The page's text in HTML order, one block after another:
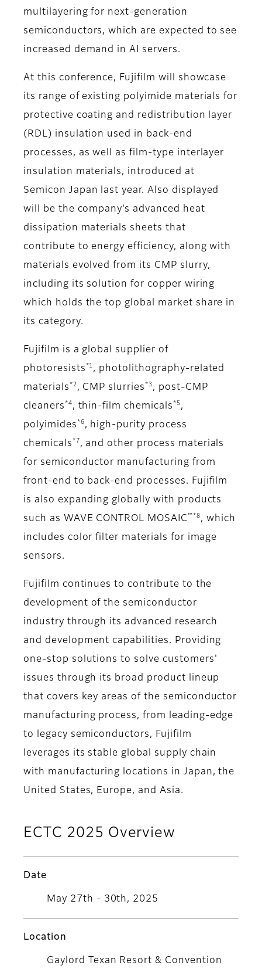
multilayering for next-generation
semiconductors, which are expected to see
increased demand in AI servers.
At this conference, Fujifilm will showcase
its range of existing polyimide materials for
protective coating and redistribution layer
(RDL) insulation used in back-end
processes, as well as film-type interlayer
insulation materials, introduced at
Semicon Japan last year. Also displayed
will be the company’s advanced heat
dissipation materials sheets that
contribute to energy efficiency, along with
materials evolved from its CMP slurry,
including its solution for copper wiring
which holds the top global market share in
its category.
Fujifilm is a global supplier of
photoresists *1 , photolithography-related
materials *2 , CMP slurries *3 , post-CMP
cleaners *4 , thin-film chemicals *5 ,
polyimides *6 , high-purity process
chemicals *7 , and other process materials
for semiconductor manufacturing from
front-end to back-end processes. Fujifilm
is also expanding globally with products
such as WAVE CONTROL MOSAIC ™*8 , which
includes color filter materials for image
sensors.
Fujifilm continues to contribute to the
development of the semiconductor
industry through its advanced research
and development capabilities. Providing
one-stop solutions to solve customers'
issues through its broad product lineup
that covers key areas of the semiconductor
manufacturing process, from leading-edge
to legacy semiconductors, Fujifilm
leverages its stable global supply chain
with manufacturing locations in Japan, the
United States, Europe, and Asia.
ECTC 2025 Overview
Date
May 27th - 30th, 2025
Location
Gaylord Texan Resort & Convention